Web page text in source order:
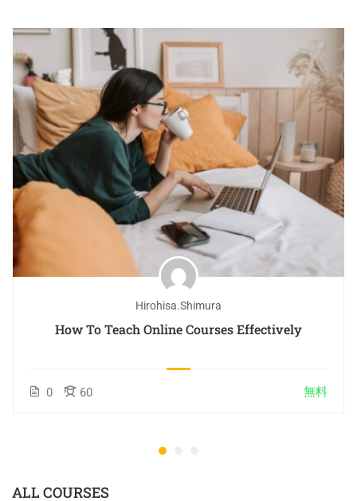
Hirohisa.shimura
How To Teach Online Courses Effectively
0 60 無料
ALL COURSES